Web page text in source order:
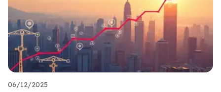
06/12/2025